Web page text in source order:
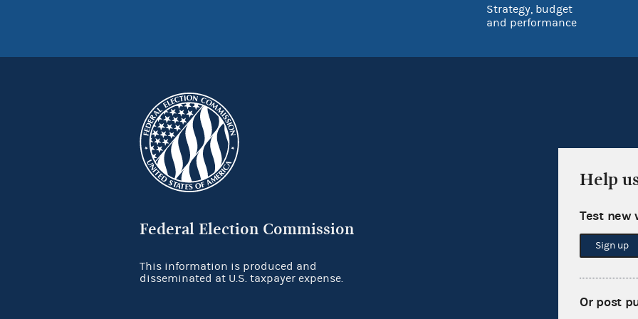
Strategy, budget
and performance
Federal Election Commission
This information is produced and
disseminated at U.S. taxpayer expense.
Help
Test new
Sign up
Or post